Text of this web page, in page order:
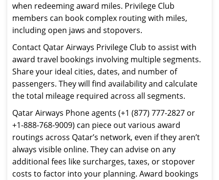
when redeeming award miles. Privilege Club
members can book complex routing with miles,
including open jaws and stopovers.
Contact Qatar Airways Privilege Club to assist with
award travel bookings involving multiple segments.
Share your ideal cities, dates, and number of
passengers. They will find availability and calculate
the total mileage required across all segments.
Qatar Airways Phone agents (+1 (877) 777-2827 or
+1-888-768-9009) can piece out various award
routings across Qatar’s network, even if they aren’t
always visible online. They can advise on any
additional fees like surcharges, taxes, or stopover
costs to factor into your planning. Award bookings